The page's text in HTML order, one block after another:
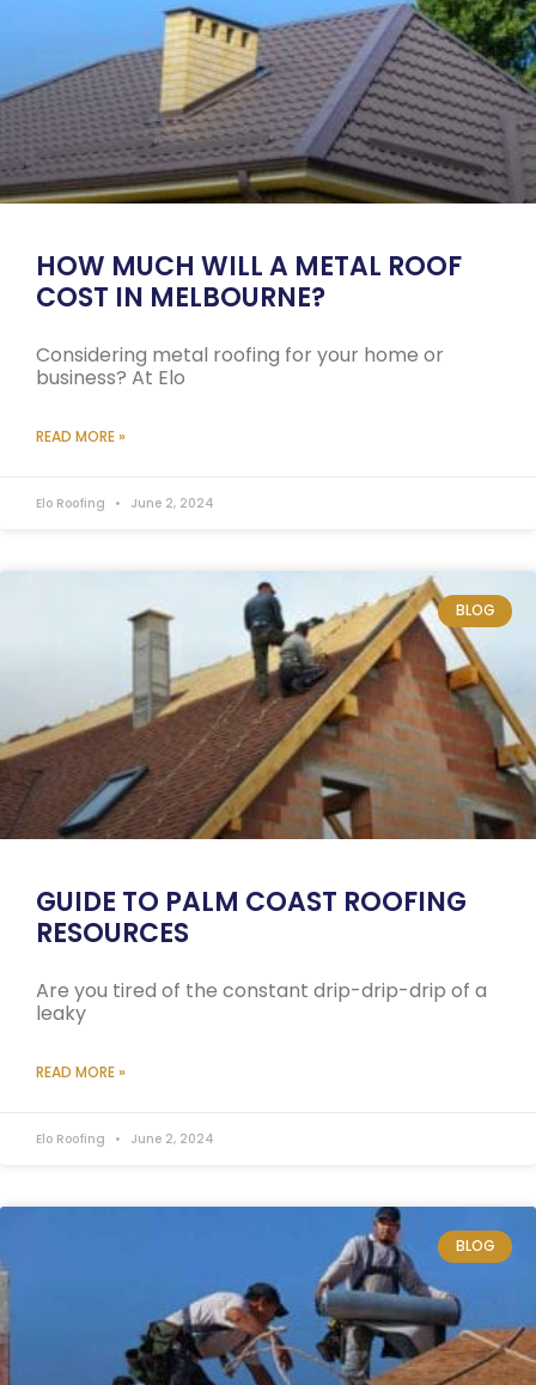
HOW MUCH WILL A METAL ROOF
COST IN MELBOURNE?
Considering metal roofing for your home or
business? At Elo
READ MORE »
Elo Roofing June 2, 2024
BLOG
GUIDE TO PALM COAST ROOFING
RESOURCES
Are you tired of the constant drip-drip-drip of a
leaky
READ MORE »
Elo Roofing June 2, 2024
BLOG